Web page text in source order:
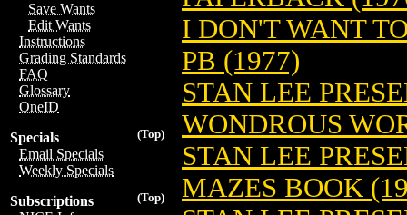
Save Wants
Edit Wants
Instructions
Grading Standards
FAQ
Glossary
OneID
(Top)
Specials
Email Specials
Weekly Specials
(Top)
Subscriptions
I DON'T WANT
PB (1977)
STAN LEE
WONDROUS
STAN LEE
MAZES BOOK